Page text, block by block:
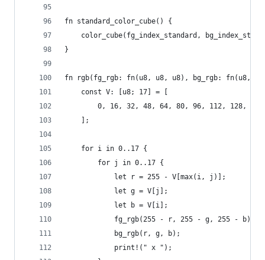
fn standard_color_cube() {
color_cube(fg_index_standard,
}
fn rgb(fg_rgb: fn(u8, u8, u8), bg_rgb: fn(u8,
    const V: [u8; 17] = [
0, 16, 32, 48, 64, 80, 96, 112, 128,
    ];
    for i in 0..17 {
        for j in 0..17 {
            let r = 255 - V[max(i, j)];
            let g = V[j];
            let b = V[i];
            fg_rgb(255 - r, 255 - g, 255 - b);
            bg_rgb(r, g, b);
            print!(" x ");